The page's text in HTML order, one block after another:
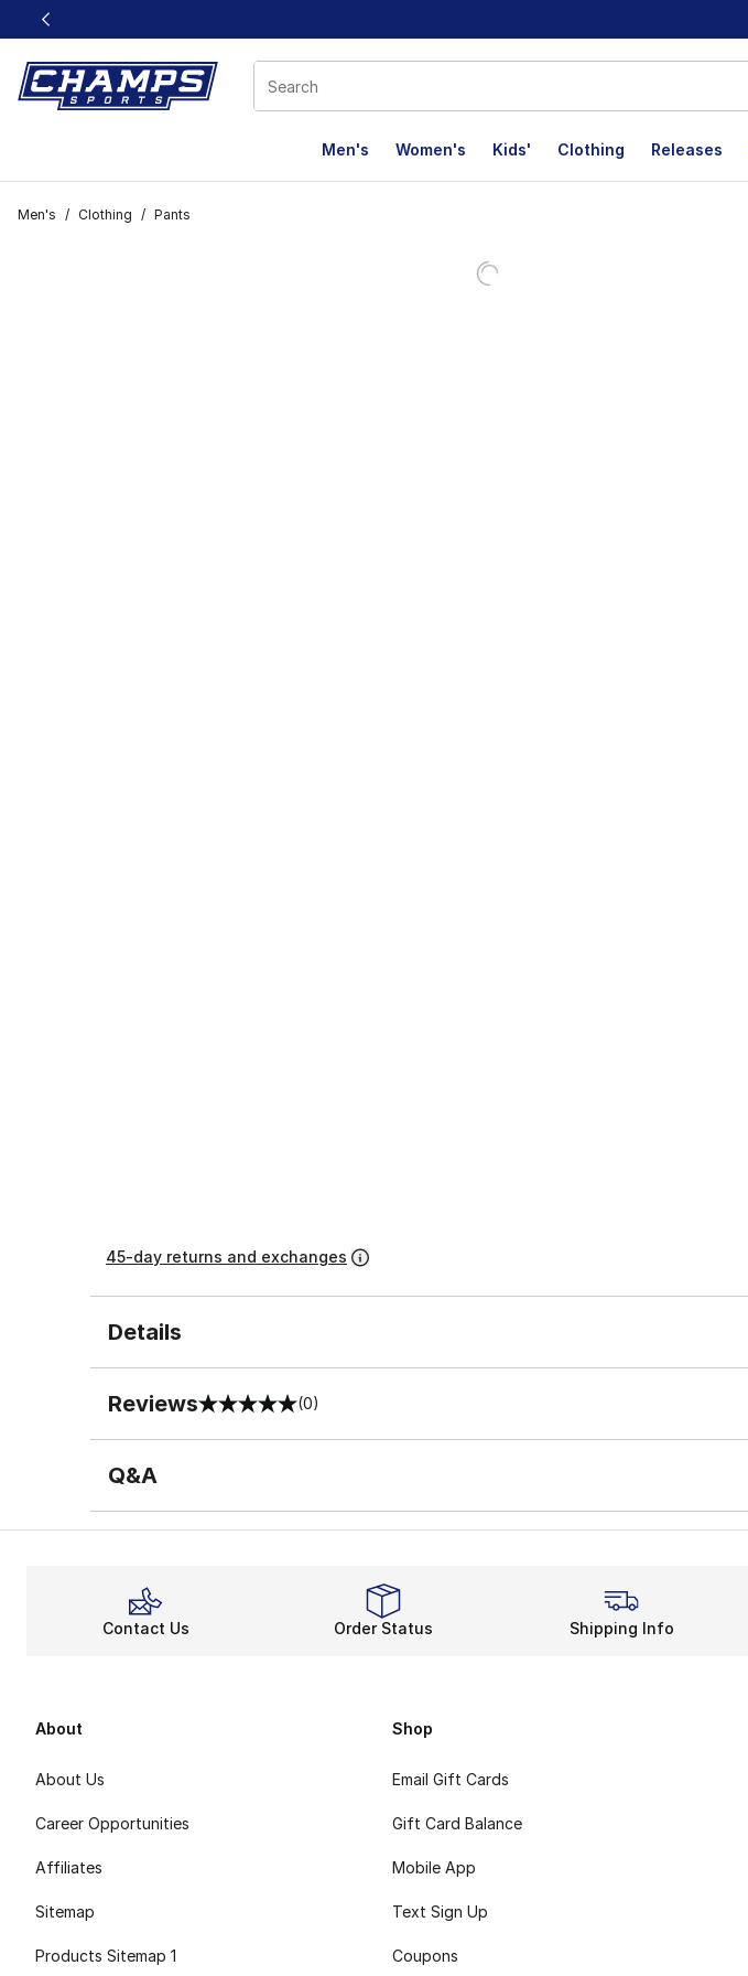
This link will open in a new window
Men's Women's Kids' Clothing Releases
Men's / Clothing / Pants
45-day returns and exchanges
Details
Reviews
0 out of 5 rating (0)
Q&A
Contact Us Order Status Shipping Info
About
About Us
Career Opportunities
Affiliates
Sitemap
Products Sitemap 1
Shop
Email Gift Cards
Gift Card Balance
Mobile App
Text Sign Up
Coupons